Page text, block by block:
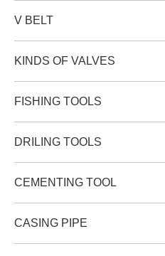
V BELT
KINDS OF VALVES
FISHING TOOLS
DRILING TOOLS
CEMENTING TOOL
CASING PIPE